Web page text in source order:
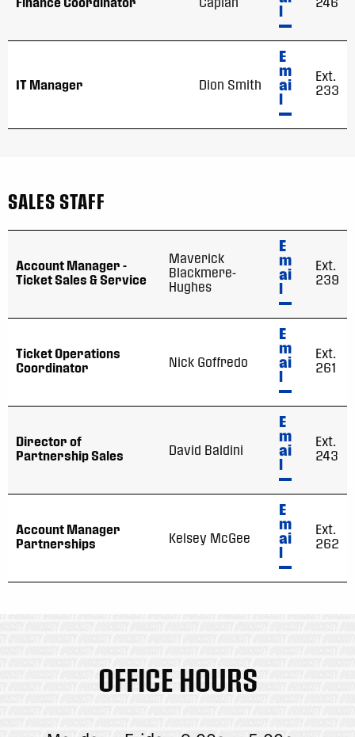
l
IT Manager Dion Smith
E
m
ai
l
Ext.
233
SALES STAFF
Account Manager -
Ticket Sales & Service
Maverick
Blackmere-
Hughes
E
m
ai
l
Ext.
239
Ticket Operations
Coordinator
Nick Goffredo
E
m
ai
l
Ext.
261
Director of
Partnership Sales
David Baldini
E
m
ai
l
Ext.
243
Account Manager
Partnerships
Kelsey McGee
E
m
ai
l
Ext.
262
OFFICE HOURS